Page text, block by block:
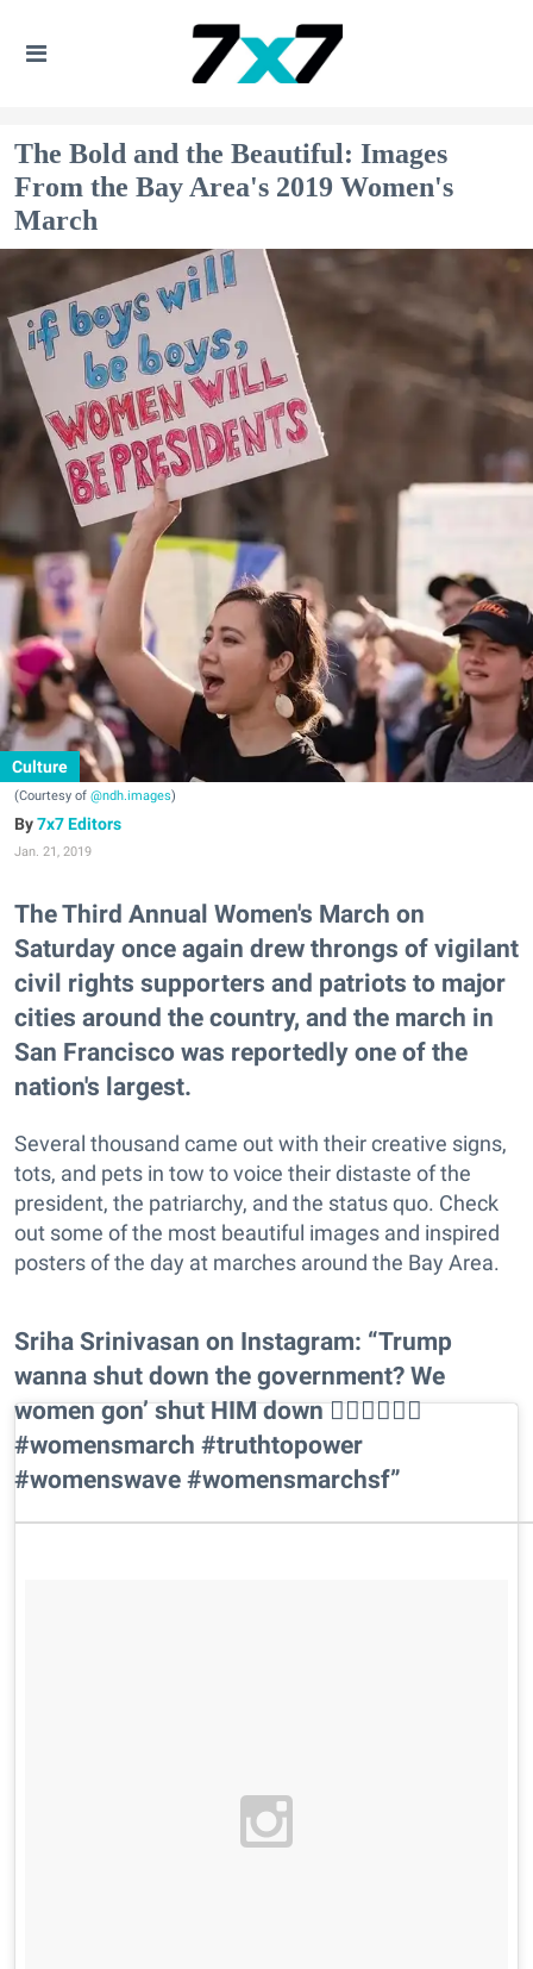
The Bold and the Beautiful: Images
From the Bay Area's 2019 Women's
March
Culture
(Courtesy of @ndh.images)
7x7 Editors
Jan. 21, 2019
The Third Annual Women's March on
Saturday once again drew throngs of vigilant
civil rights supporters and patriots to major
cities around the country, and the march in
San Francisco was reportedly one of the
nation's largest.
Several thousand came out with their creative signs,
tots, and pets in tow to voice their distaste of the
president, the patriarchy, and the status quo. Check
out some of the most beautiful images and inspired
posters of the day at marches around the Bay Area.
Sriha Srinivasan on Instagram: “Trump
wanna shut down the government? We
women gon’ shut HIM down ✊🏾✊🏽✊🏼
#womensmarch #truthtopower
#womenswave #womensmarchsf”